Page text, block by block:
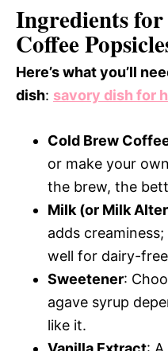
Ingredients
Coffee
Here’s what you’ll
dish: savory dish for
Cold Brew
or make your
the brew, the
Milk (or Milk
adds
well for dairy-
Sweetener:
agave syrup
like it.